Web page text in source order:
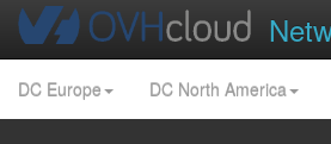
DC Europe DC North America